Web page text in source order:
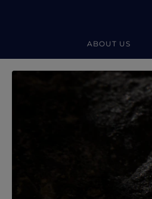
ABOUT US
Forevermark